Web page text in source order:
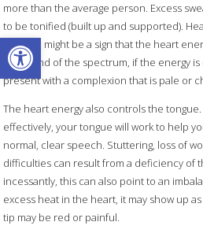
Open toolbar
more than the average person. Excess
to be tonified (built up and supported).
flushing, might be a sign that the heart
other end of the spectrum, if the energy
present with a complexion that is pale or
The heart energy also controls the
effectively, your tongue will work to help
normal, clear speech. Stuttering, loss of
difficulties can result from a deficiency of
incessantly, this can also point to an
excess heat in the heart, it may show up
tip may be red or painful.